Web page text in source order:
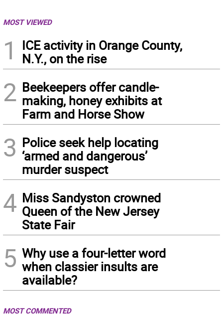
MOST VIEWED
1
ICE activity in Orange County,
N.Y., on the rise
2 Beekeepers offer candle-
making, honey exhibits at
Farm and Horse Show
3 Police seek help locating
‘armed and dangerous’
murder suspect
4 Miss Sandyston crowned
Queen of the New Jersey
State Fair
5 Why use a four-letter word
when classier insults are
available?
MOST COMMENTED